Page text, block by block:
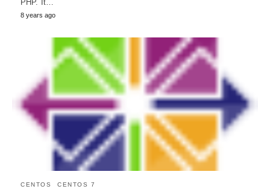
PHP. It…
8 years ago
CENTOS CENTOS 7